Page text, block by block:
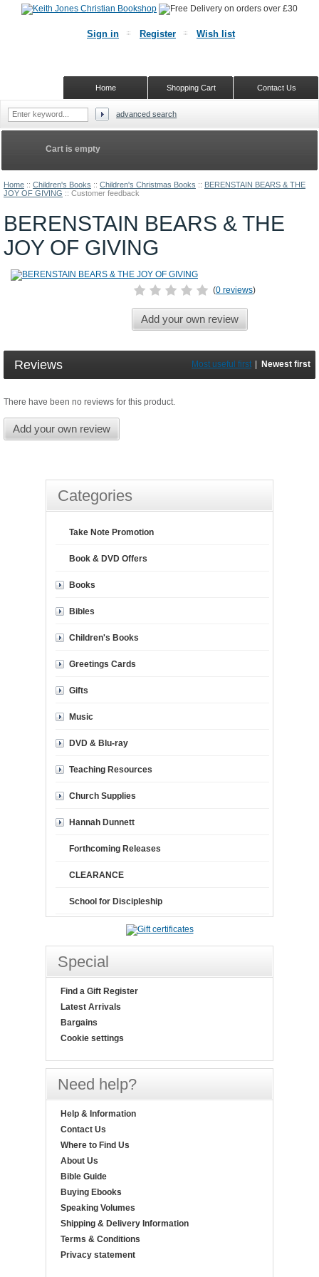
Home :: Children's Books :: Children's Christmas Books :: BERENSTAIN BEARS & THE
JOY OF GIVING :: Customer feedback
BERENSTAIN BEARS & THE
JOY OF GIVING
(0 reviews)
Add your own review
Reviews Most useful first Newest first
There have been no reviews for this product.
Add your own review
Cart is empty
Categories
Take Note Promotion
Book & DVD Offers
Books
Bibles
Children's Books
Greetings Cards
Gifts
Music
DVD & Blu-ray
Teaching Resources
Church Supplies
Hannah Dunnett
Forthcoming Releases
CLEARANCE
School for Discipleship
Special
Find a Gift Register
Latest Arrivals
Bargains
Cookie settings
Need help?
Help & Information
Contact Us
Where to Find Us
About Us
Bible Guide
Buying Ebooks
Speaking Volumes
Shipping & Delivery Information
Terms & Conditions
Privacy statement
Sign in Register Wish list
Contact Us
Shopping Cart
Home
advanced search